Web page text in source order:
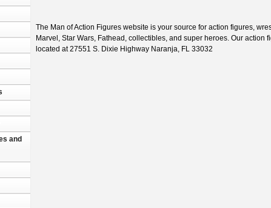
and
The Man of Action Figures website is your source for action figures,
Marvel, Star Wars, Fathead, collectibles, and super heroes. Our action
located at 27551 S. Dixie Highway Naranja, FL 33032